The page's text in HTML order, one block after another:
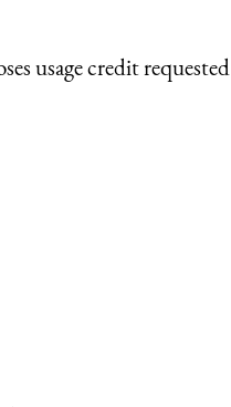
usage credit requested